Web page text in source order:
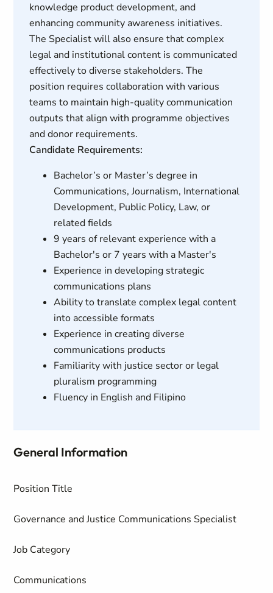
knowledge product development, and
enhancing community awareness initiatives.
The Specialist will also ensure that complex
legal and institutional content is communicated
effectively to diverse stakeholders. The
position requires collaboration with various
teams to maintain high-quality communication
outputs that align with programme objectives
and donor requirements.
Candidate Requirements:
Bachelor’s or Master’s degree in
Communications, Journalism, International
Development, Public Policy, Law, or
related fields
9 years of relevant experience with a
Bachelor's or 7 years with a Master's
Experience in developing strategic
communications plans
Ability to translate complex legal content
into accessible formats
Experience in creating diverse
communications products
Familiarity with justice sector or legal
pluralism programming
Fluency in English and Filipino
General Information
Position Title
Governance and Justice Communications Specialist
Job Category
Communications